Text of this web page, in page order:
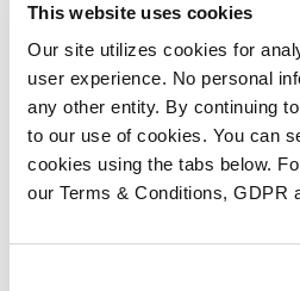
This website uses cookies
Our site utilizes cookies for
user experience. No personal
any other entity. By continuing
to our use of cookies. You can
cookies using the tabs below.
our Terms & Conditions, GDPR
In 2026, organizations that
faster than those that continue
workarounds.
Looking Ahead
Healthcare is not eliminating